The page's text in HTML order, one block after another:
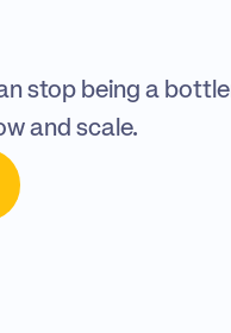
stop being a
and scale.